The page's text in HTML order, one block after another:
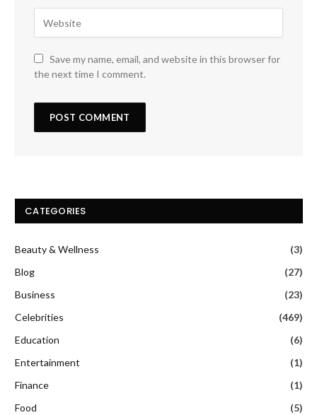
Save my name, email, and website in this browser for
the next time I comment.
CATEGORIES
Beauty & Wellness
(3)
Blog
(27)
Business
(23)
Celebrities
(469)
Education
(6)
Entertainment
(1)
Finance
(1)
Food
(5)